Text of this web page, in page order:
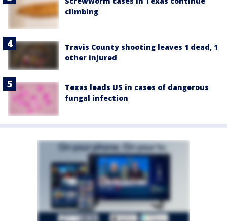
climbing
Travis County shooting leaves 1 dead, 1
other injured
Texas leads US in cases of dangerous
fungal infection